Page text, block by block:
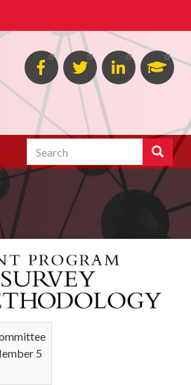
FacebookTwitterLinked
in
Search Search
5